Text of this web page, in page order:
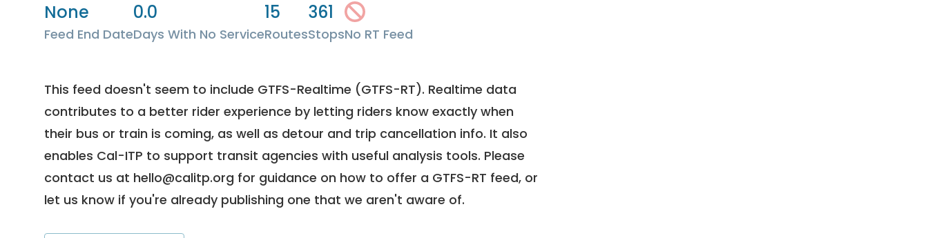
None
Feed End Date
0.0
Days With No Service
15
Routes
361
StopsNo RT Feed
This feed doesn't seem to include GTFS-Realtime (GTFS-RT). Realtime data
contributes to a better rider experience by letting riders know exactly when
their bus or train is coming, as well as detour and trip cancellation info. It also
enables Cal-ITP to support transit agencies with useful analysis tools. Please
contact us at hello@calitp.org for guidance on how to offer a GTFS-RT feed, or
let us know if you're already publishing one that we aren't aware of.